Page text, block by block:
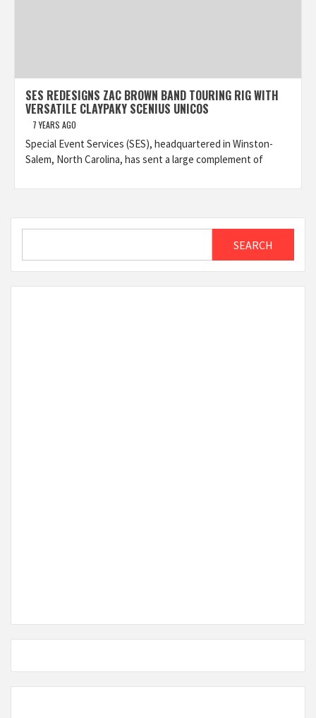
SES REDESIGNS ZAC BROWN BAND TOURING RIG WITH
VERSATILE CLAYPAKY SCENIUS UNICOS
7 YEARS AGO
Special Event Services (SES), headquartered in Winston-
Salem, North Carolina, has sent a large complement of
SEARCH